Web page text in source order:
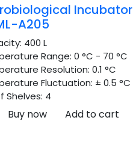
Incubator
A205
400 L
Range: 0 °C - 70 °C
Resolution: 0.1 °C
Fluctuation: ± 0.5 °C
Shelves: 4
Buy now Add to cart